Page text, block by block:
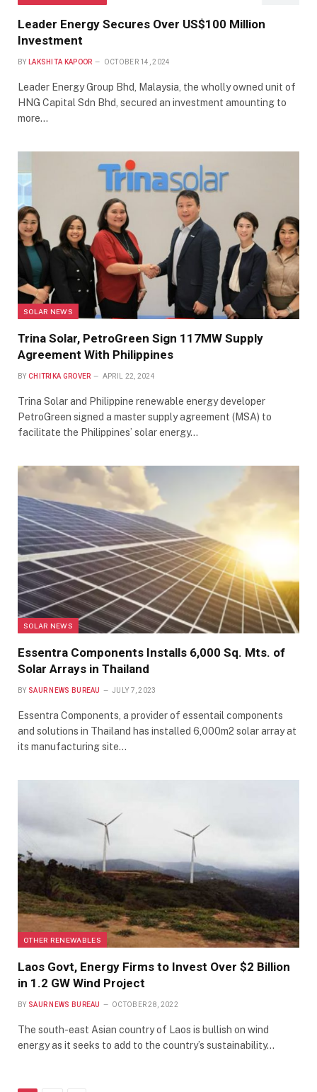
Leader Energy Secures Over US$100 Million
Investment
BY LAKSHITA KAPOOR OCTOBER 14, 2024
Leader Energy Group Bhd, Malaysia, the wholly owned unit of
HNG Capital Sdn Bhd, secured an investment amounting to
more…
SOLAR NEWS
Trina Solar, PetroGreen Sign 117MW Supply
Agreement With Philippines
BY CHITRIKA GROVER APRIL 22, 2024
Trina Solar and Philippine renewable energy developer
PetroGreen signed a master supply agreement (MSA) to
facilitate the Philippines’ solar energy…
SOLAR NEWS
Essentra Components Installs 6,000 Sq. Mts. of
Solar Arrays in Thailand
BY SAUR NEWS BUREAU JULY 7, 2023
Essentra Components, a provider of essentail components
and solutions in Thailand has installed 6,000m2 solar array at
its manufacturing site…
OTHER RENEWABLES
Laos Govt, Energy Firms to Invest Over $2 Billion
in 1.2 GW Wind Project
BY SAUR NEWS BUREAU OCTOBER 28, 2022
The south-east Asian country of Laos is bullish on wind
energy as it seeks to add to the country’s sustainability…